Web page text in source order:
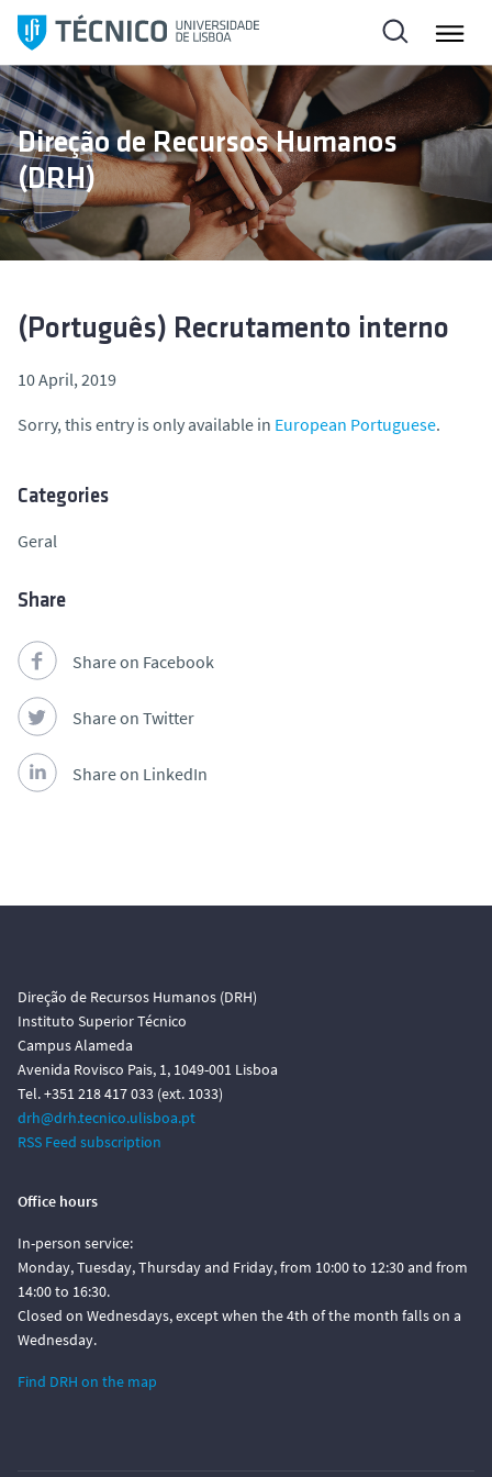
i
p
t
o
c
o
t
Direção de Recursos Humanos
(DRH)
(Português) Recrutamento interno
10 April, 2019
Sorry, this entry is only available in European Portuguese.
Categories
Geral
Share
Share on Facebook
Share on Twitter
Share on LinkedIn
Direção de Recursos Humanos (DRH)
Instituto Superior Técnico
Campus Alameda
Avenida Rovisco Pais, 1, 1049-001 Lisboa
Tel. +351 218 417 033 (ext. 1033)
drh@drh.tecnico.ulisboa.pt
RSS Feed subscription
Office hours
In-person service:
Monday, Tuesday, Thursday and Friday, from 10:00 to 12:30 and from
14:00 to 16:30.
Closed on Wednesdays, except when the 4th of the month falls on a
Wednesday.
Find DRH on the map